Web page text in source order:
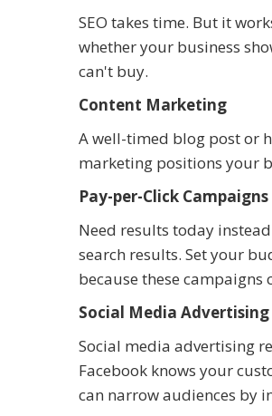
SEO takes time. But it
whether your business
can't buy.
Content Marketing
A well-timed blog post or
marketing positions your
Pay-per-Click Campaigns
Need results today
search results. Set your
because these
Social Media Advertising
Social media advertising
Facebook knows your
can narrow audiences by